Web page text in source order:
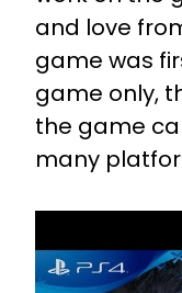
and love
game was
game only,
the game
many